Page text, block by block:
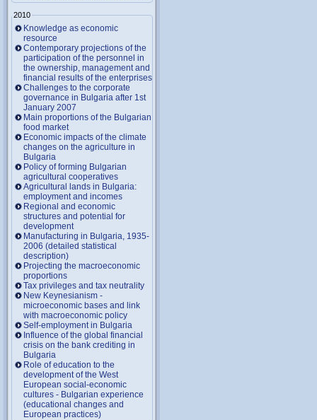
2010
Knowledge as economic
resource
Contemporary projections of the
participation of the personnel in
the ownership, management and
financial results of the enterprises
Challenges to the corporate
governance in Bulgaria after 1st
January 2007
Main proportions of the Bulgarian
food market
Economic impacts of the climate
changes on the agriculture in
Bulgaria
Policy of forming Bulgarian
agricultural cooperatives
Agricultural lands in Bulgaria:
employment and incomes
Regional and economic
structures and potential for
development
Manufacturing in Bulgaria, 1935-
2006 (detailed statistical
description)
Projecting the macroeconomic
proportions
Tax privileges and tax neutrality
New Keynesianism -
microeconomic bases and link
with macroeconomic policy
Self-employment in Bulgaria
Influence of the global financial
crisis on the bank crediting in
Bulgaria
Role of education to the
development of the West
European social-economic
cultures - Bulgarian experience
(educational changes and
European practices)